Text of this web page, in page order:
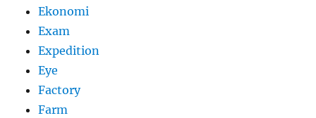
Ekonomi
Exam
Expedition
Eye
Factory
Farm